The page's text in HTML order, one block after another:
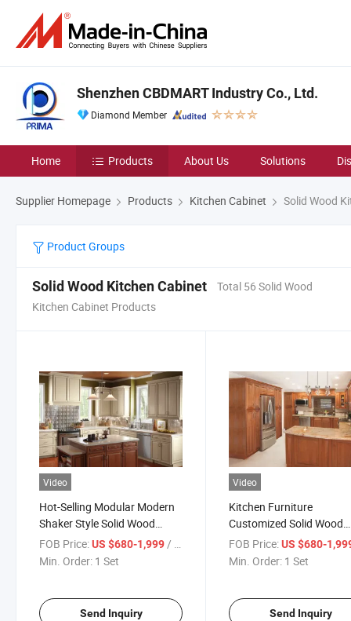
Shenzhen CBDMART Industry Co., Ltd.
Diamond Member
Home Products About Us Solutions
Supplier Homepage Products Kitchen Cabinet Solid Wood
Product Groups
Solid Wood Kitchen Cabinet
Total 56 Solid Wood
Kitchen Cabinet Products
Video
Hot-Selling Modular Modern
Shaker Style Solid Wood
Kitchen Cabinets
FOB Price:US $680-1,999/ Set
Min. Order: 1 Set
Send Inquiry
Video
Kitchen Furniture
Customized Solid Wood
Kitchen Cabinet with
Price
FOB Price: US $680-
Min. Order: 1 Set
Send Inquiry